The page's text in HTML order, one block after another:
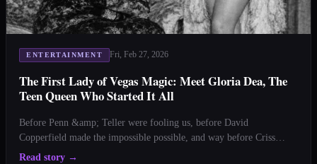
ENTERTAINMENT Fri, Feb 27, 2026
The First Lady of Vegas Magic: Meet Gloria Dea, The
Teen Queen Who Started It All
Before Penn &amp; Teller were fooling us, before David
Copperfield made the impossible possible, and way before Criss
Angel’s first eyeliner application, there was Gloria Dea—the original
Read story →